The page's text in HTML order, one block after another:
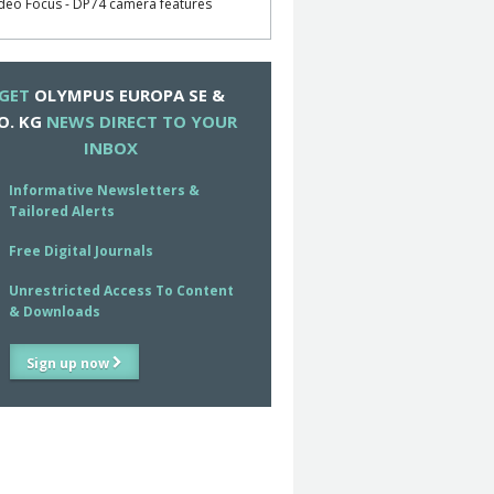
Focus - DP74 camera features
GET OLYMPUS EUROPA SE &
KG NEWS DIRECT TO YOUR
INBOX
Informative Newsletters &
Tailored Alerts
Free Digital Journals
Unrestricted Access To Content
& Downloads
Sign up now